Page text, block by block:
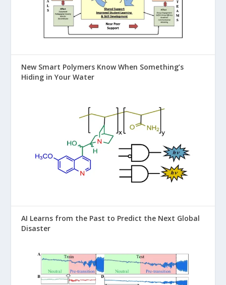
New Smart Polymers Know When Something’s
Hiding in Your Water
AI Learns from the Past to Predict the Next Global
Disaster